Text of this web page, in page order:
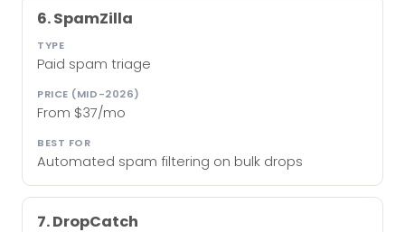
6. SpamZilla
Paid spam triage
From $37/mo
Automated spam filtering on bulk drops
7. DropCatch